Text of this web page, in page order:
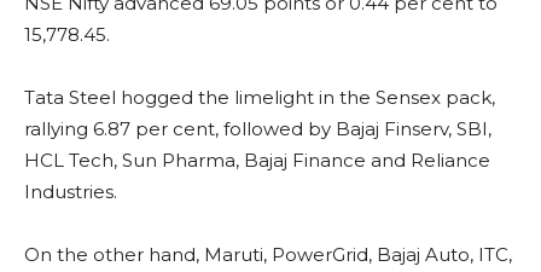
15,778.45.
Tata Steel hogged the limelight in the Sensex pack,
rallying 6.87 per cent, followed by Bajaj Finserv, SBI,
HCL Tech, Sun Pharma, Bajaj Finance and Reliance
Industries.
On the other hand, Maruti, PowerGrid, Bajaj Auto, ITC,